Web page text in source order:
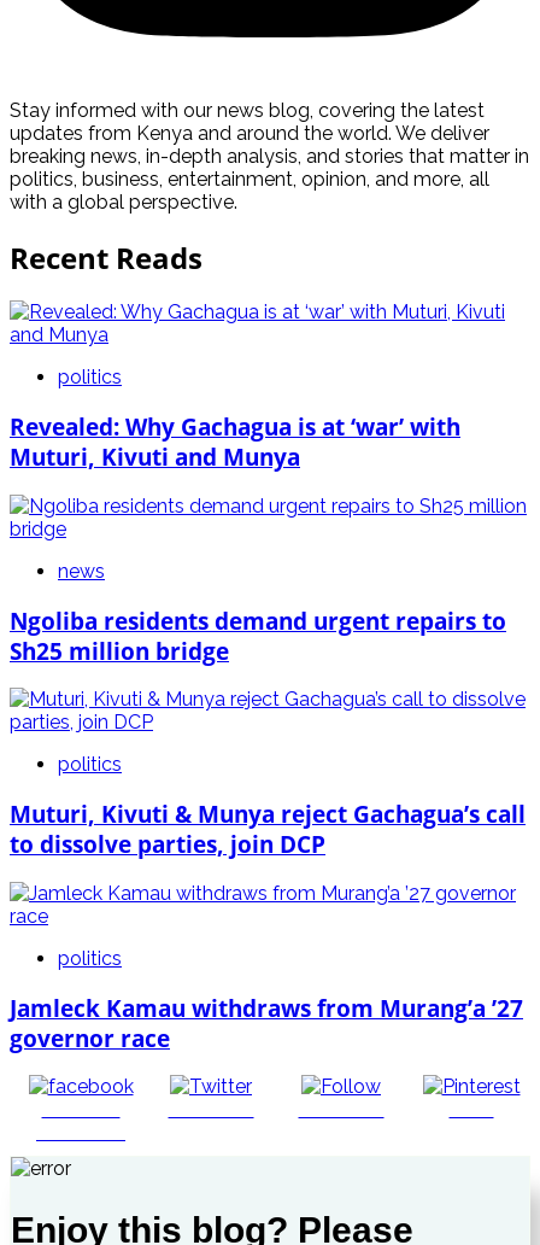
Stay informed with our news blog, covering the latest
updates from Kenya and around the world. We deliver
breaking news, in-depth analysis, and stories that matter in
politics, business, entertainment, opinion, and more, all
with a global perspective.
Recent Reads
politics
Revealed: Why Gachagua is at ‘war’ with
Muturi, Kivuti and Munya
news
Ngoliba residents demand urgent repairs to
Sh25 million bridge
politics
Muturi, Kivuti & Munya reject Gachagua’s call
to dissolve parties, join DCP
politics
Jamleck Kamau withdraws from Murang’a ’27
governor race
Enjoy this blog? Please